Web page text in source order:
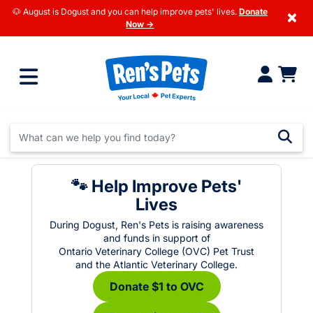
🐶 August is Dogust and you can help improve pets' lives. Donate
Now →
×
🐾 Help Improve Pets'
Lives
During Dogust, Ren's Pets is raising awareness
and funds in support of
Ontario Veterinary College (OVC) Pet Trust
and the Atlantic Veterinary College.
Donate $1 to OVC